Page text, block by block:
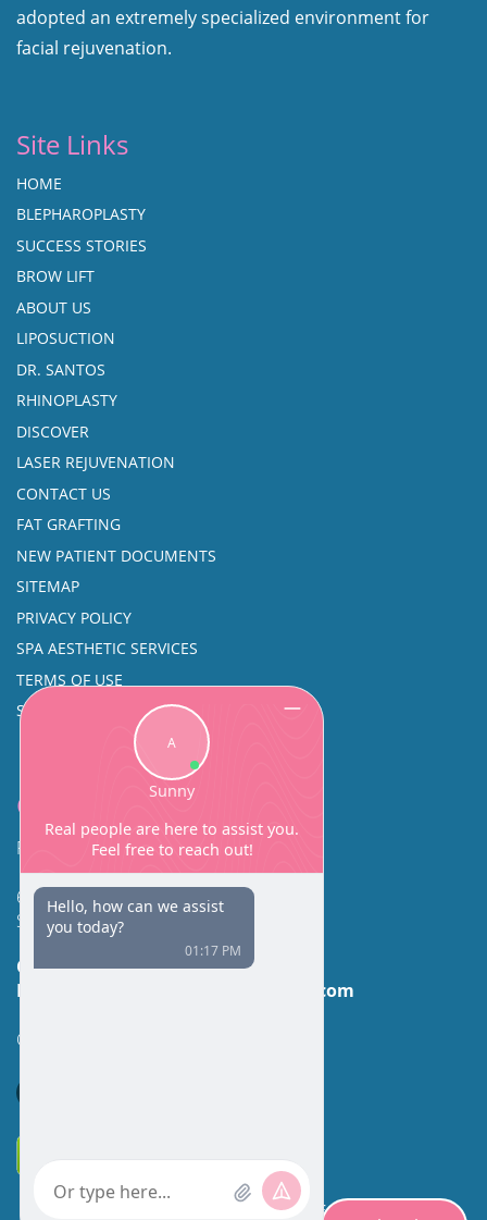
adopted an extremely specialized environment for
facial rejuvenation.
Site Links
HOME
BLEPHAROPLASTY
SUCCESS STORIES
BROW LIFT
ABOUT US
LIPOSUCTION
DR. SANTOS
RHINOPLASTY
DISCOVER
LASER REJUVENATION
CONTACT US
FAT GRAFTING
NEW PATIENT DOCUMENTS
SITEMAP
PRIVACY POLICY
SPA AESTHETIC SERVICES
TERMS OF USE
SINUS SURGERY
Contact
Facial Beauty DAVID SANTOS, MD, FACS
600 Broadway Suite 320A
Seattle, WA 98122
Call Us:(206) 430-1035
Email Us:
contactus@facialbeauty.com
GET DIRECTIONS
*Disclaimer: Results may vary for different individuals.